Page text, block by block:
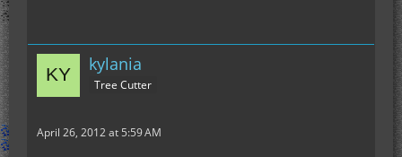
kylania
Tree Cutter
April 26, 2012 at 5:59 AM